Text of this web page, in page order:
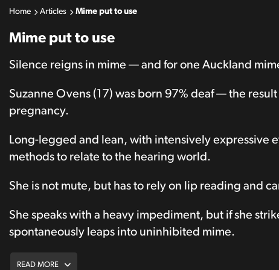
Home Articles Mime put to use
Mime put to use
Silence reigns in mime — and for one Auckland
Suzanne Ovens (17) was born 97% deaf — the
pregnancy.
Long-legged and lean, with intensively expressive
methods to relate to the hearing world.
She is not mute, but has to rely on lip reading and
She speaks with a heavy impediment, but if she
spontaneously leaps into uninhibited mime.
READ MORE